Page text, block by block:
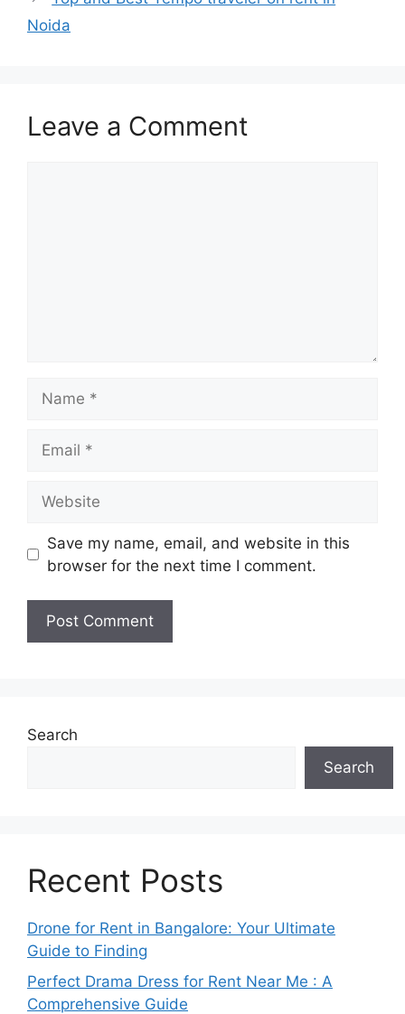
Noida
Leave a Comment
Save my name, email, and website in this
browser for the next time I comment.
Search
Search
Recent Posts
Drone for Rent in Bangalore: Your Ultimate
Guide to Finding
Perfect Drama Dress for Rent Near Me : A
Comprehensive Guide